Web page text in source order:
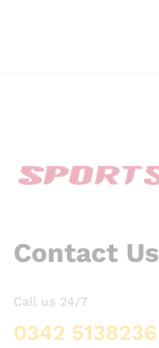
Contact Us
Call us 24/7
0342 5138236